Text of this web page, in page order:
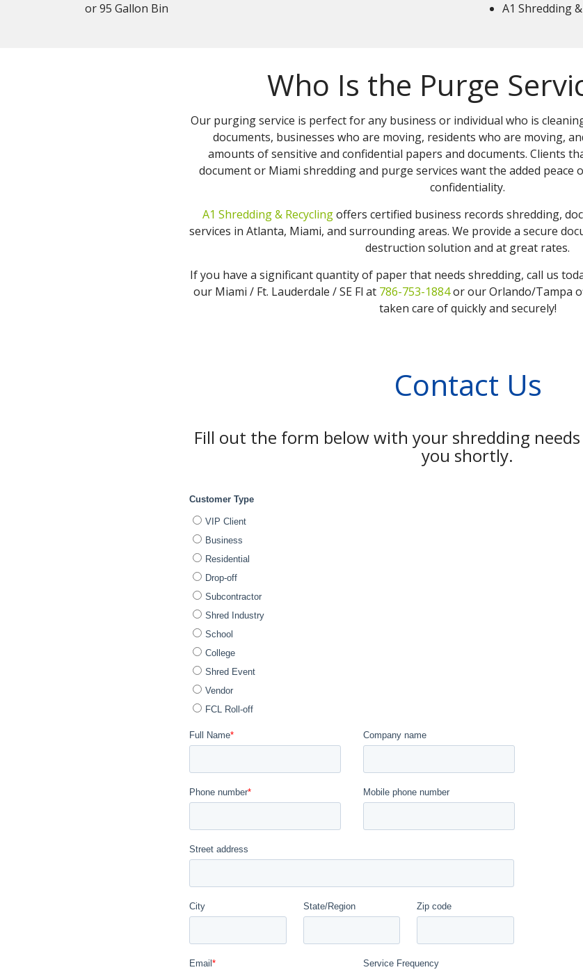
or 95 Gallon Bin
A1 Shredding
Who Is the Purge
Our purging service is perfect for any business or individual who is
documents, businesses who are moving, residents who are moving,
amounts of sensitive and confidential papers and documents. Clients
document or Miami shredding and purge services want the added peace
confidentiality.
A1 Shredding & Recyclingoffers certified business records shredding,
services in Atlanta, Miami, and surrounding areas. We provide a secure
destruction solution and at great rates.
If you have a significant quantity of paper that needs shredding, call us
our Miami / Ft. Lauderdale / SE Fl at 786-753-1884or our Orlando/Tampa
taken care of quickly and securely!
Contact Us
Fill out the form below with your shredding needs
you shortly.